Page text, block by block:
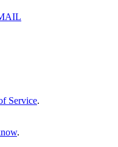
Service.
.